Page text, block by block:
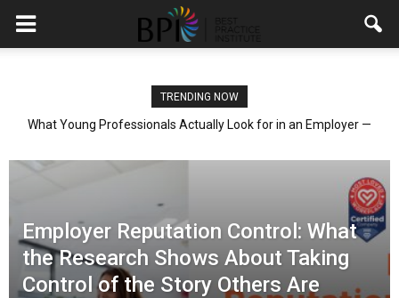
TRENDING NOW
What Young Professionals Actually Look for in an Employer —
Employer Reputation Control: What
the Research Shows About Taking
Control of the Story Others Are